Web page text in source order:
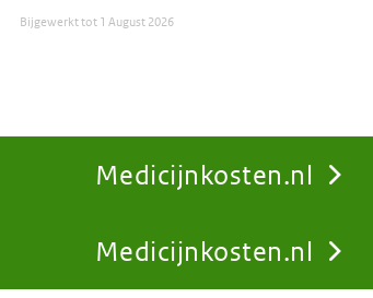
Medicijnkosten.nl
You
Medicijnkosten.nl
Bijgewerkt tot1 August 2026